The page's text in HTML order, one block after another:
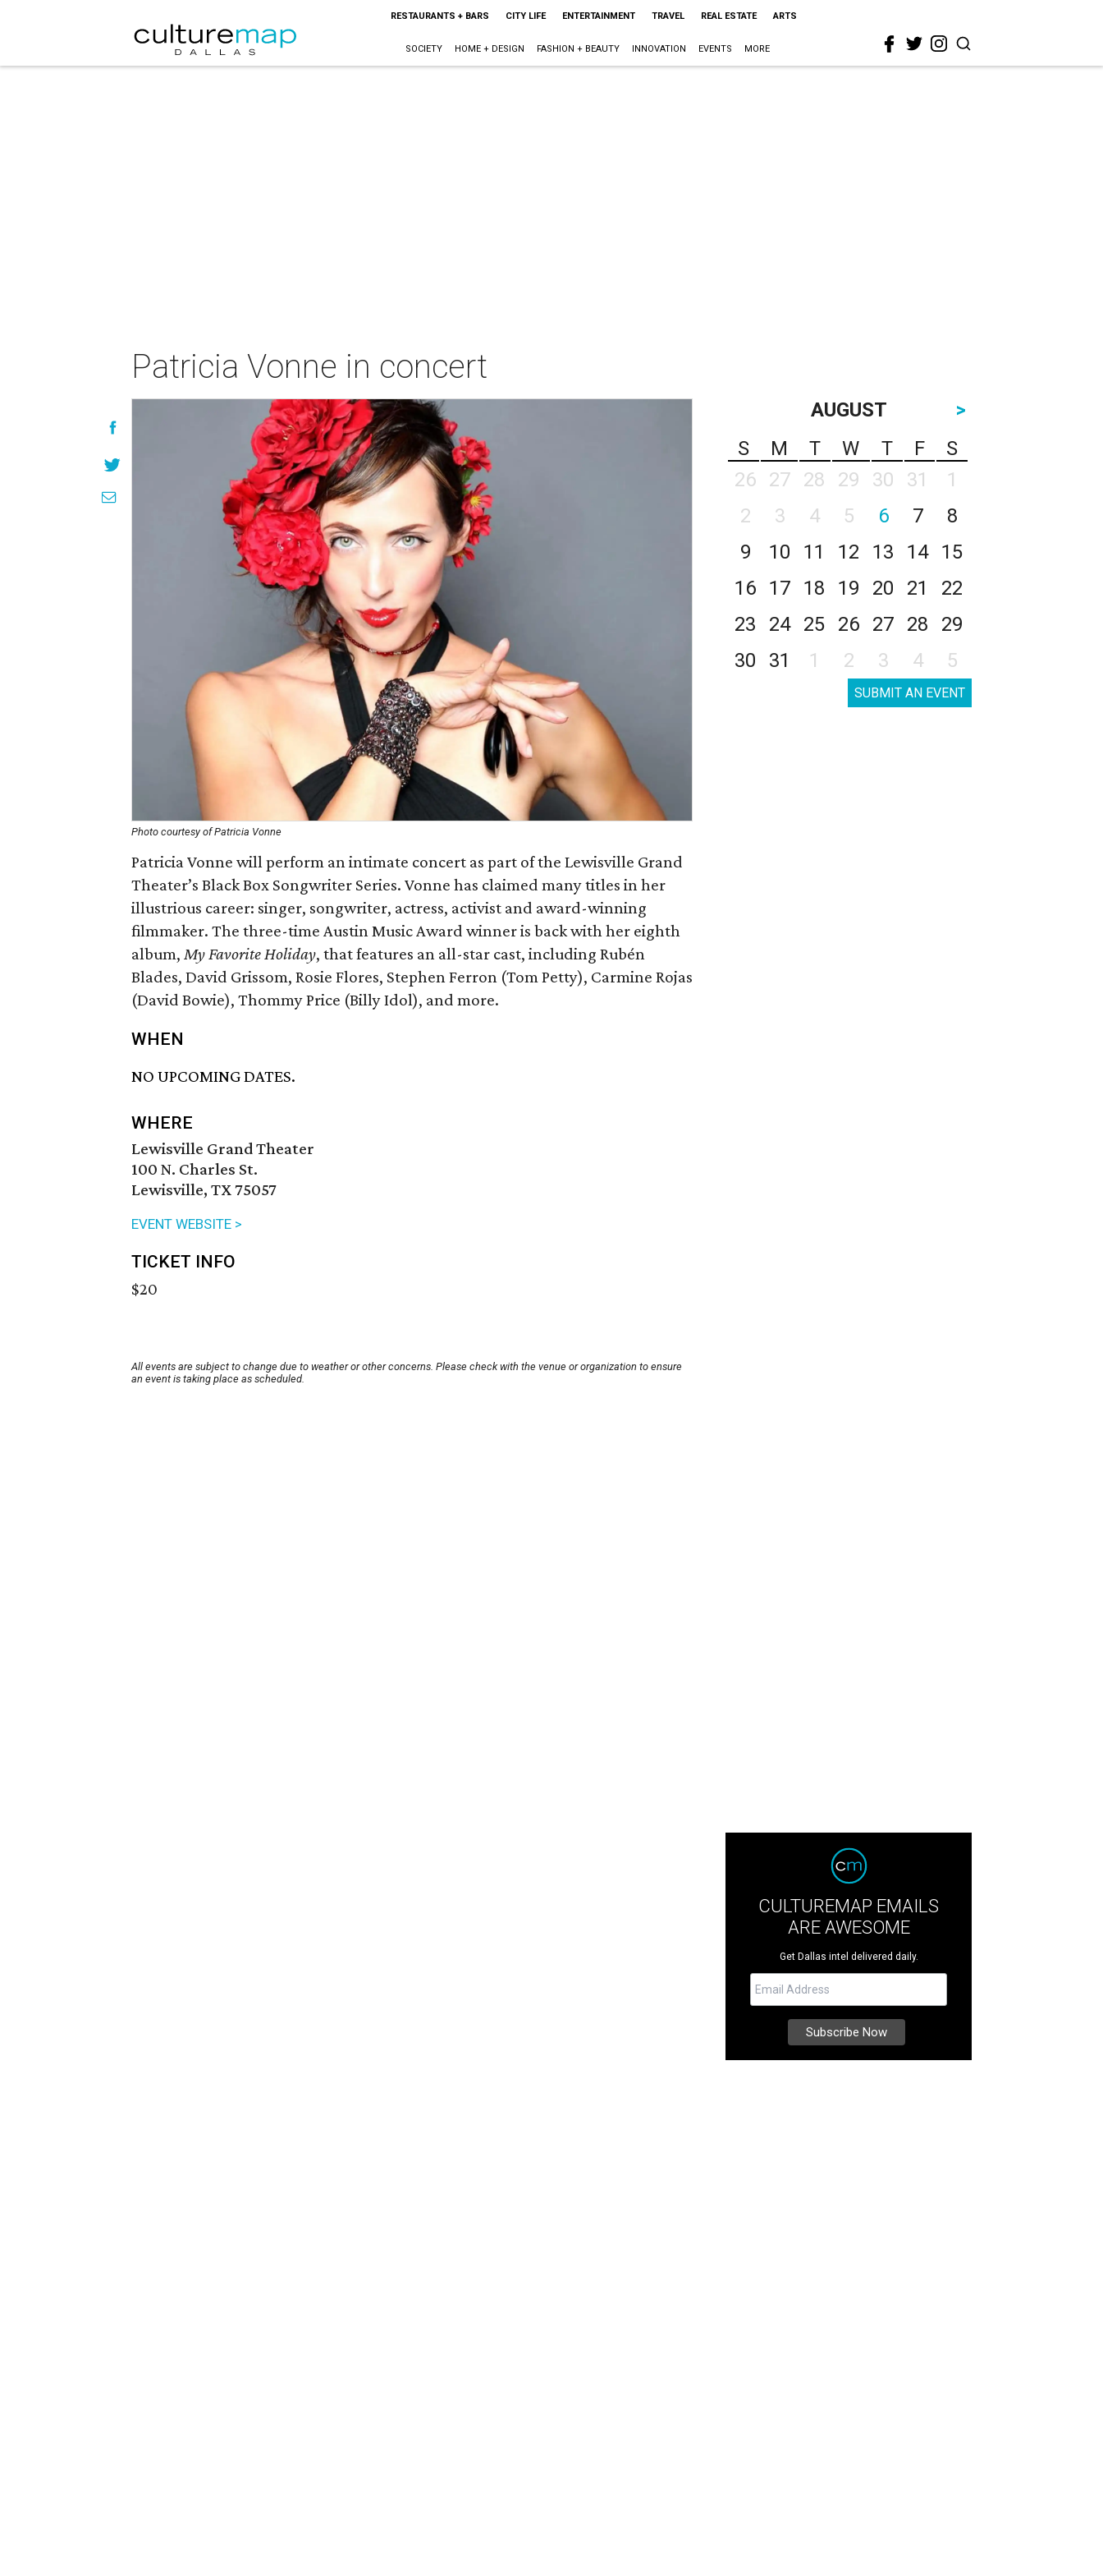
RESTAURANTS + BARS CITY LIFE ENTERTAINMENT TRAVEL REAL ESTATE ARTS
SOCIETY HOME + DESIGN FASHION + BEAUTY INNOVATION EVENTS MORE
Patricia Vonne in concert
Photo courtesy of Patricia Vonne
Patricia Vonne will perform an intimate concert as part of the Lewisville Grand
Theater’s Black Box Songwriter Series. Vonne has claimed many titles in her
illustrious career: singer, songwriter, actress, activist and award-winning
filmmaker. The three-time Austin Music Award winner is back with her eighth
album, My Favorite Holiday, that features an all-star cast, including Rubén
Blades, David Grissom, Rosie Flores, Stephen Ferron (Tom Petty), Carmine Rojas
(David Bowie), Thommy Price (Billy Idol), and more.
WHEN
NO UPCOMING DATES.
WHERE
Lewisville Grand Theater
100 N. Charles St.
Lewisville, TX 75057
EVENT WEBSITE >
TICKET INFO
$20
All events are subject to change due to weather or other concerns. Please check with the venue or organization to ensure
an event is taking place as scheduled.
AUGUST
>
S
M T W T F
S
26
27 28 29 30 31
1
2
3 4 5 6 7
8
9
10 11 12 13 14
15
16
17 18 19 20 21
22
23
24 25 26 27 28
29
30
31 1 2 3 4 5
SUBMIT AN EVENT
CULTUREMAP EMAILS
ARE AWESOME
Get Dallas intel delivered daily.